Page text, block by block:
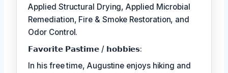
Applied Structural Drying, Applied Microbial
Remediation, Fire & Smoke Restoration, and
Odor Control.
𝗙𝗮𝘃𝗼𝗿𝗶𝘁𝗲 𝗣𝗮𝘀𝘁𝗶𝗺𝗲 / 𝗵𝗼𝗯𝗯𝗶𝗲𝘀:
In his free time, Augustine enjoys hiking and